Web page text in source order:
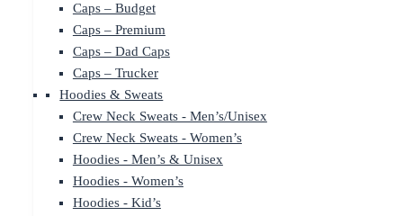
Caps – Budget
Caps – Premium
Caps – Dad Caps
Caps – Trucker
Hoodies & Sweats
Crew Neck Sweats - Men’s/Unisex
Crew Neck Sweats - Women’s
Hoodies - Men’s & Unisex
Hoodies - Women’s
Hoodies - Kid’s